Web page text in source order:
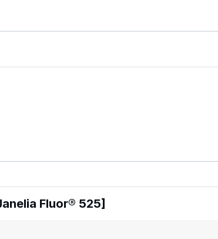
Fluor® 525]